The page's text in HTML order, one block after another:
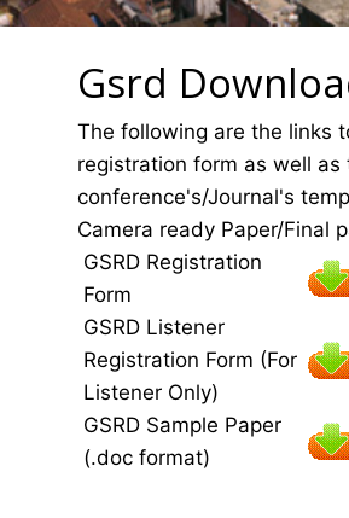
Gsrd
The following are the links
registration form as well as
conference's/Journal's
Camera ready Paper/Final
GSRD Registration
Form
GSRD Listener
Registration Form (For
Listener Only)
GSRD Sample Paper
(.doc format)